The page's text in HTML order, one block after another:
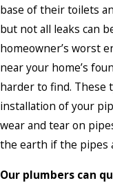
base of their toilets
but not all leaks can
homeowner’s worst
near your home’s
harder to find. These
installation of your
wear and tear on
the earth if the pipes
Our plumbers can